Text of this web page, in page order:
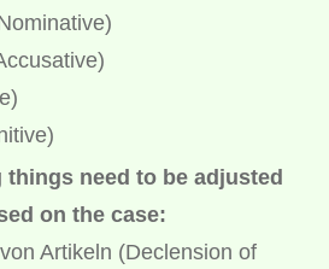
need to be adjusted
on the case:
Artikeln (Declension of